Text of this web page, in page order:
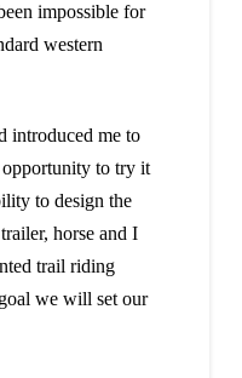
impossible for
western
introduced me to
opportunity to try it
to design the
horse and I
trail riding
we will set our